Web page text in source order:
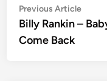
Post
navigation
Previous Article
Billy Rankin –
Come Back